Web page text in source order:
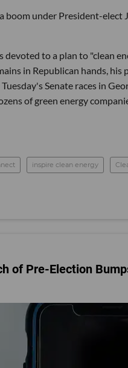
boom under President-
to a plan to "clean
in Republican hands, his
Senate races in
of green energy
inspire clean energy
of Pre-Election